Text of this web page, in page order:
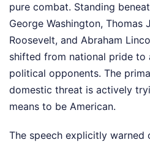
pure combat. Standing
George Washington, Thomas
Roosevelt, and Abraham
shifted from national pride to
political opponents. The
domestic threat is actively
means to be American.
The speech explicitly warned